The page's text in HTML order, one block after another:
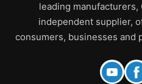
leading manufacturers,
independent supplier,
consumers, businesses and